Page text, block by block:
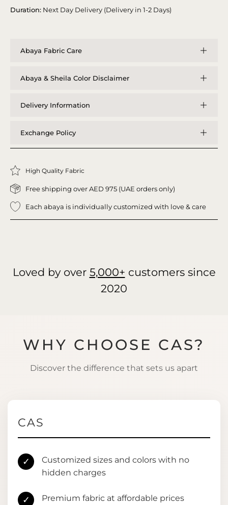
Duration: Next Day Delivery (Delivery in 1-2 Days)
Abaya Fabric Care
Abaya & Sheila Color Disclaimer
Delivery Information
Exchange Policy
High Quality Fabric
Free shipping over AED 975 (UAE orders only)
Each abaya is individually customized with love & care
Loved by over 5,000+ customers since
2020
WHY CHOOSE CAS?
Discover the difference that sets us apart
CAS
✓
Customized sizes and colors with no
hidden charges
✓ Premium fabric at affordable prices